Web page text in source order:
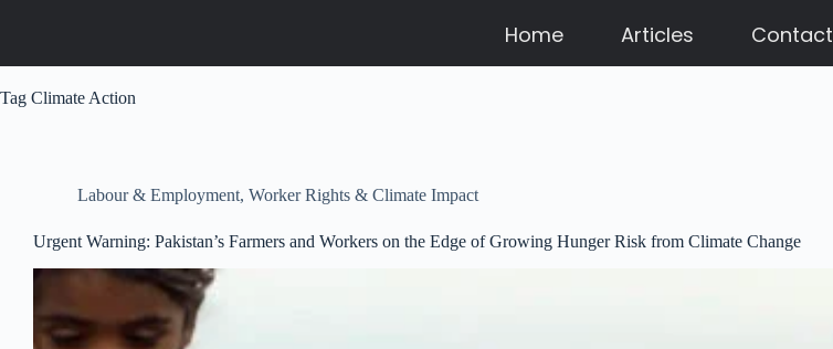
Home Articles Contact
Tag Climate Action
Labour & Employment, Worker Rights & Climate Impact
Urgent Warning: Pakistan’s Farmers and Workers on the Edge of Growing Hunger Risk from Climate Change